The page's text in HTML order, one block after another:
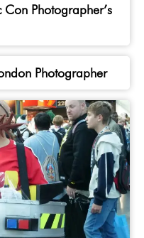
Photographer’s
Photographer